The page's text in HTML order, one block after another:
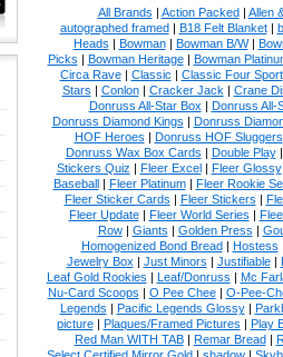
All Brands | Action Packed| Allen
autographed framed| B18 Felt Blanket|
Heads | Bowman| Bowman B/W|
Picks | Bowman Heritage| Bowman
Circa Rave| Classic | Classic Four Sport
Stars | Conlon| Cracker Jack | Crane
Donruss All-Star Box | Donruss All-
Donruss Diamond Kings | Donruss
HOF Heroes | Donruss HOF Sluggers
Donruss Wax Box Cards | Double Play
Stickers Quiz | Fleer Excel| Fleer Glossy
Baseball| Fleer Platinum| Fleer Rookie
Fleer Sticker Cards | Fleer Stickers |
Fleer Update| Fleer World Series |
Row| Giants | Golden Press |
Homogenized Bond Bread| Hostess
Jewelry Box | Just Minors | Justifiable|
Leaf Gold Rookies | Leaf/Donruss | Mc
Nu-Card Scoops | O Pee Chee| O-Pee-
Legends | Pacific Legends Glossy|
picture| Plaques/Framed Pictures | Play
Red Man WITH TAB| Remar Bread|